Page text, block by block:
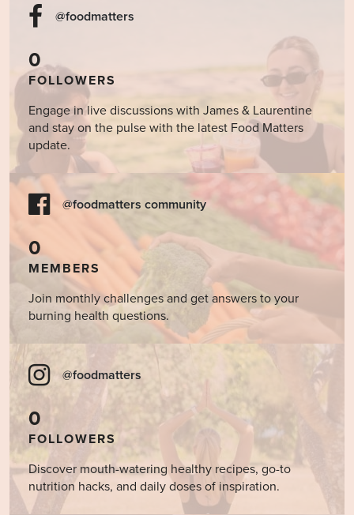
@foodmatters
0
FOLLOWERS
Engage in live discussions with James & Laurentine
and stay on the pulse with the latest Food Matters
update.
@foodmatters community
0
MEMBERS
Join monthly challenges and get answers to your
burning health questions.
@foodmatters
0
FOLLOWERS
Discover mouth-watering healthy recipes, go-to
nutrition hacks, and daily doses of inspiration.